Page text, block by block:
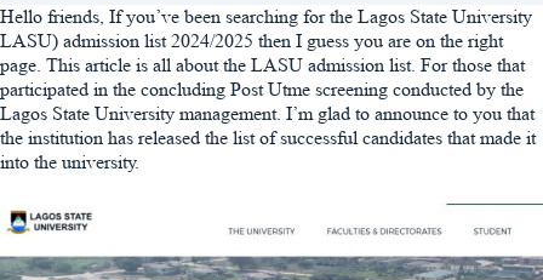
Hello friends, If you’ve been searching for the Lagos State University
LASU) admission list 2024/2025 then I guess you are on the right
page. This article is all about the LASU admission list. For those that
participated in the concluding Post Utme screening conducted by the
Lagos State University management. I’m glad to announce to you that
the institution has released the list of successful candidates that made it
into the university.